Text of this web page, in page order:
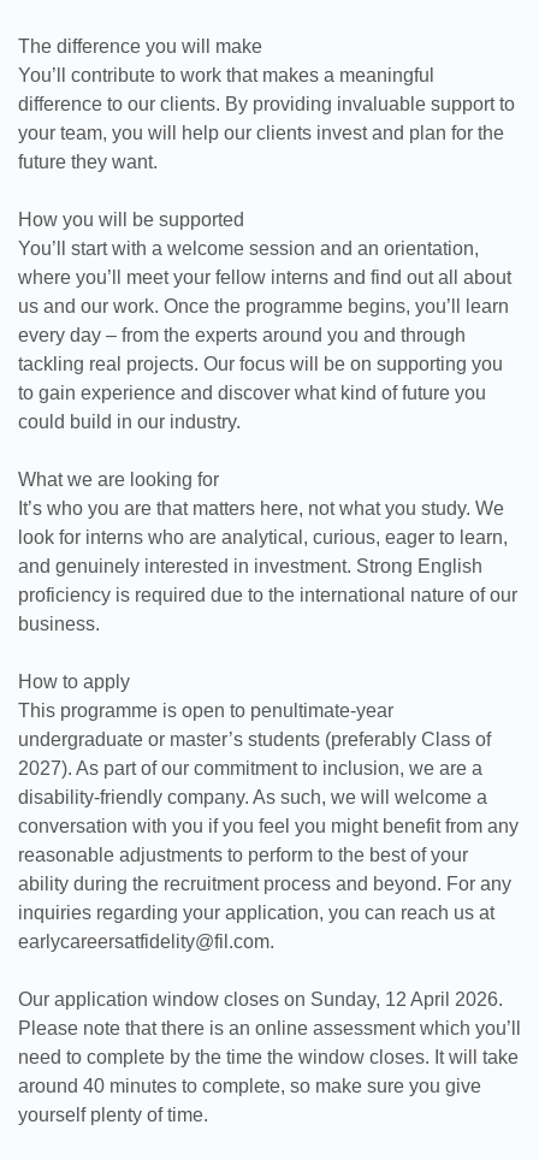
The difference you will make
You’ll contribute to work that makes a meaningful
difference to our clients. By providing invaluable support to
your team, you will help our clients invest and plan for the
future they want.
How you will be supported
You’ll start with a welcome session and an orientation,
where you’ll meet your fellow interns and find out all about
us and our work. Once the programme begins, you’ll learn
every day – from the experts around you and through
tackling real projects. Our focus will be on supporting you
to gain experience and discover what kind of future you
could build in our industry.
What we are looking for
It’s who you are that matters here, not what you study. We
look for interns who are analytical, curious, eager to learn,
and genuinely interested in investment. Strong English
proficiency is required due to the international nature of our
business.
How to apply
This programme is open to penultimate-year
undergraduate or master’s students (preferably Class of
2027). As part of our commitment to inclusion, we are a
disability-friendly company. As such, we will welcome a
conversation with you if you feel you might benefit from any
reasonable adjustments to perform to the best of your
ability during the recruitment process and beyond. For any
inquiries regarding your application, you can reach us at
earlycareersatfidelity@fil.com.
Our application window closes on Sunday, 12 April 2026.
Please note that there is an online assessment which you’ll
need to complete by the time the window closes. It will take
around 40 minutes to complete, so make sure you give
yourself plenty of time.